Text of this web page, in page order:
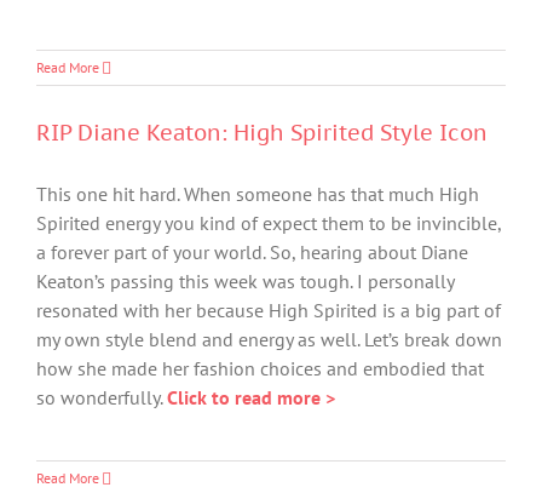
Read More
RIP Diane Keaton: High Spirited Style Icon
This one hit hard. When someone has that much High
Spirited energy you kind of expect them to be invincible,
a forever part of your world. So, hearing about Diane
Keaton’s passing this week was tough. I personally
resonated with her because High Spirited is a big part of
my own style blend and energy as well. Let’s break down
how she made her fashion choices and embodied that
so wonderfully.Click to read more >
Read More